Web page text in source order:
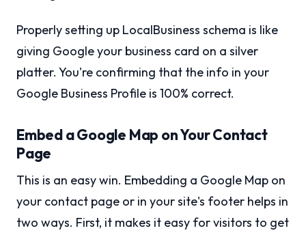
Properly setting up LocalBusiness schema is like
giving Google your business card on a silver
platter. You're confirming that the info in your
Google Business Profile is 100% correct.
Embed a Google Map on Your Contact
Page
This is an easy win. Embedding a Google Map on
your contact page or in your site's footer helps in
two ways. First, it makes it easy for visitors to get